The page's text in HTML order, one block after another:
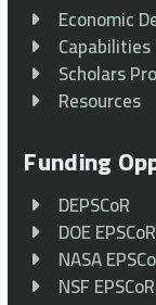
Economic
Scholars
Resources
Funding
DEPSCoR
DOE EPSCoR
NASA
NSF EPSCoR